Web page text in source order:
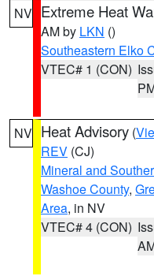
NV Extreme Heat
AM by LKN ()
Southeastern Elko
VTEC# 1 (CON)
NV Heat Advisory (
REV (CJ)
Mineral and
Washoe County,
Area, in NV
VTEC# 4 (CON)